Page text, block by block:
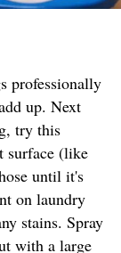
professionally
up. Next
try this
surface (like
until it's
on laundry
stains. Spray
with a large